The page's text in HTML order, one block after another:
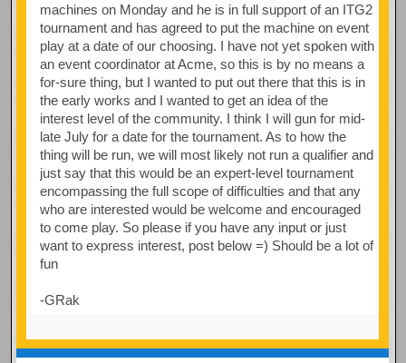
machines on Monday and he is in full support of an ITG2
tournament and has agreed to put the machine on event
play at a date of our choosing. I have not yet spoken with
an event coordinator at Acme, so this is by no means a
for-sure thing, but I wanted to put out there that this is in
the early works and I wanted to get an idea of the
interest level of the community. I think I will gun for mid-
late July for a date for the tournament. As to how the
thing will be run, we will most likely not run a qualifier and
just say that this would be an expert-level tournament
encompassing the full scope of difficulties and that any
who are interested would be welcome and encouraged
to come play. So please if you have any input or just
want to express interest, post below =) Should be a lot of
fun
-GRak